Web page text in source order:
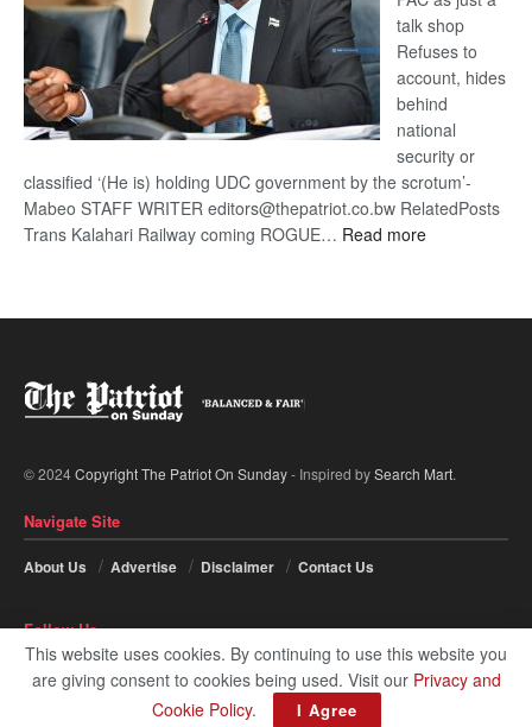
talk shop
Refuses to
account, hides
behind
national
security or
classified ‘(He is) holding UDC government by the scrotum’-
Mabeo STAFF WRITER editors@thepatriot.co.bw RelatedPosts
Trans Kalahari Railway coming ROGUE… Read more:
© 2024Copyright The Patriot On Sunday- Inspired bySearch Mart.
Navigate Site
About Us Advertise Disclaimer Contact Us
Follow Us
This website uses cookies. By continuing to use this website you
are giving consent to cookies being used. Visit our Privacy and
Cookie Policy. I Agree